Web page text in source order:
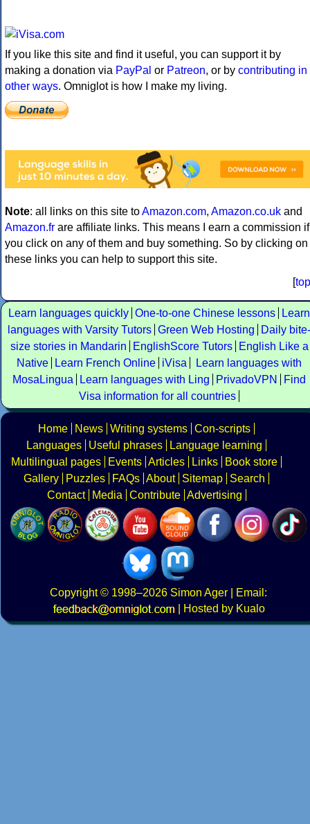
If you like this site and find it useful, you can support it by
making a donation via PayPal or Patreon, or by contributing in
other ways. Omniglot is how I make my living.
Note: all links on this site toAmazon.com, Amazon.co.uk and
Amazon.fr are affiliate links. This means I earn a commission if
you click on any of them and buy something. So by clicking on
these links you can help to support this site.
[top
Learn languages quickly One-to-one Chinese lessons
Learn
languages with Varsity Tutors Green Web Hosting
Daily bite-
size stories in Mandarin
EnglishScore Tutors
English Like a
Native
Learn French Online iVisa
Learn languages with
MosaLingua
Learn languages with Ling PrivadoVPN
Find
Visa information for all countries
Home News Writing systems Con-scripts
Languages
Useful phrases
Language learning
Multilingual pages
Events Articles Links
Book store
Gallery
Puzzles FAQs About Sitemap
Search
Contact
Media Contribute Advertising
Copyright© 1998–2026 Simon Ager | Email:
|
Hosted by Kualo